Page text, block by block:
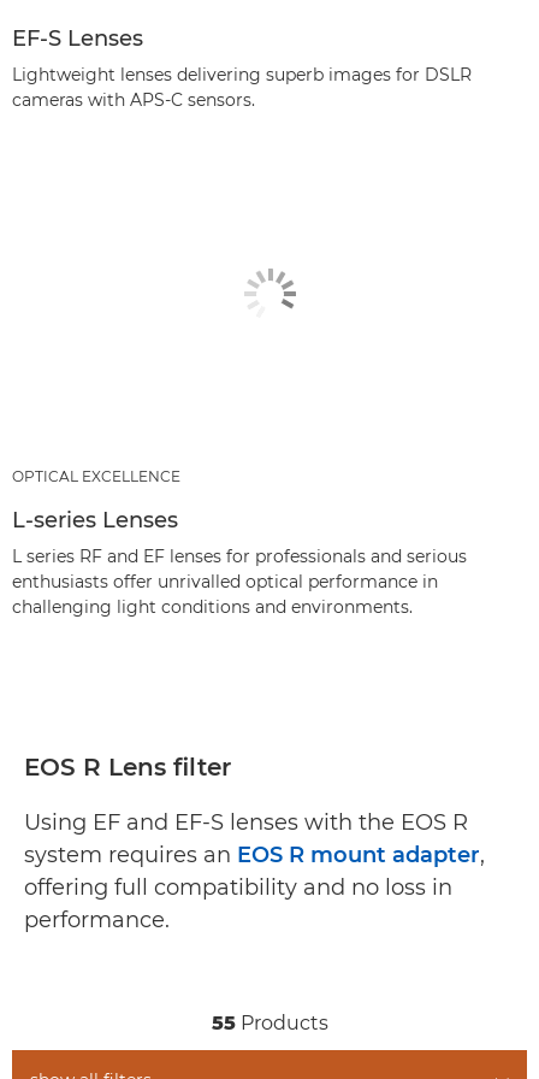
EF-S Lenses
Lightweight lenses delivering superb images for DSLR
cameras with APS-C sensors.
OPTICAL EXCELLENCE
L-series Lenses
L series RF and EF lenses for professionals and serious
enthusiasts offer unrivalled optical performance in
challenging light conditions and environments.
EOS R Lens filter
Using EF and EF-S lenses with the EOS R
system requires an EOS R mount adapter,
offering full compatibility and no loss in
performance.
55 Products